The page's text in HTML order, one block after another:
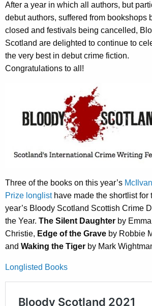
After a year in which all authors, but
debut authors, suffered from bookshops
closed and festivals being cancelled,
Scotland are delighted to continue to
the very best in debut crime fiction.
Congratulations to all!
Three of the books on this year’s
Prize longlisthave made the shortlist for
year’s Bloody Scotland Scottish Crime
the Year. The Silent Daughter by Emma
Christie, Edge of the Grave by Robbie
and Waking the Tiger by Mark
Longlisted Books